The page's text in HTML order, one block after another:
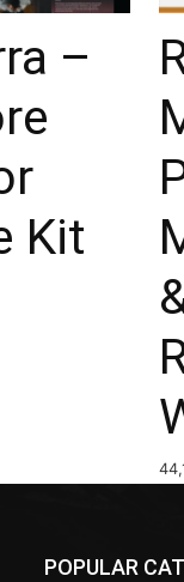
–
Kit
POPULAR